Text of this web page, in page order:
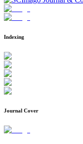
Indexing
Journal Cover